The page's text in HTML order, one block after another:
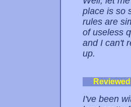
place is so
rules are
of useless
and I can't
up.
I've been